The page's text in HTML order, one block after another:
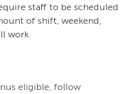
staff to be scheduled
of shift, weekend,
work.
eligible, follow